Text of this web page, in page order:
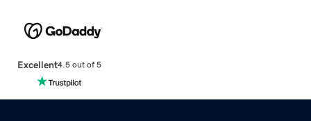
Excellent4.5 out of 5